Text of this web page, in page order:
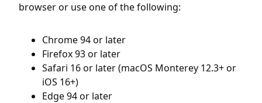
browser or use one of the following:
Chrome 94 or later
Firefox 93 or later
Safari 16 or later (macOS Monterey 12.3+ or
iOS 16+)
Edge 94 or later